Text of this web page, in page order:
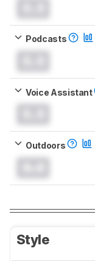
Podcasts
Voice Assistant
Outdoors
Style